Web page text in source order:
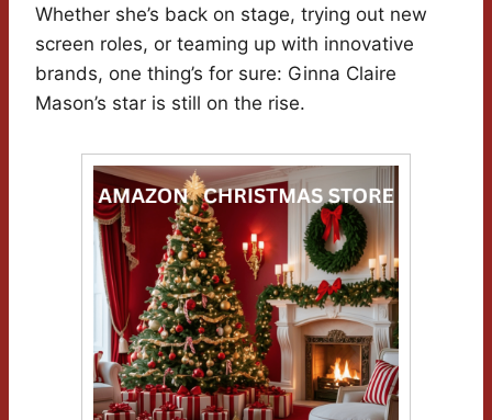
Whether she’s back on stage, trying out new
screen roles, or teaming up with innovative
brands, one thing’s for sure: Ginna Claire
Mason’s star is still on the rise.